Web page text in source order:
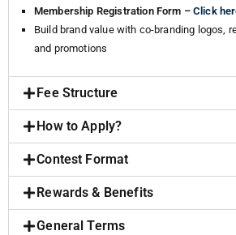
Membership Registration Form – Click
Build brand value with co-branding logos,
and promotions
Fee Structure
How to Apply?
Contest Format
Rewards & Benefits
General Terms